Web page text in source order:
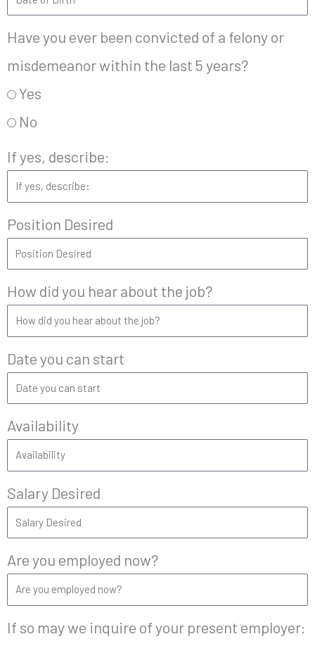
Have you ever been convicted of a felony or
misdemeanor within the last 5 years?
Yes
No
If yes, describe:
Position Desired
How did you hear about the job?
Date you can start
Availability
Salary Desired
Are you employed now?
If so may we inquire of your present employer: